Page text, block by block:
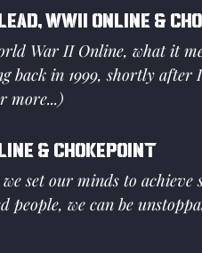
WWII Online &
War II Online, what it
back in 1999, shortly
more...)
& Chokepoint
set our minds to achieve
people, we can be